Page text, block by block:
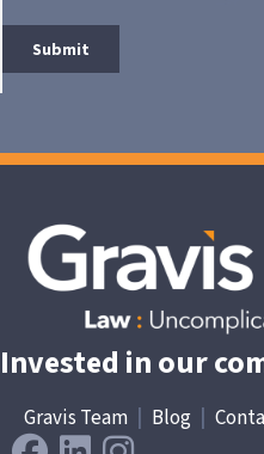
Invested in our
Gravis Team Blog